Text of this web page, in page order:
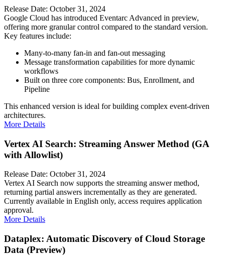
Release Date: October 31, 2024
Google Cloud has introduced Eventarc Advanced in preview,
offering more granular control compared to the standard version.
Key features include:
Many-to-many fan-in and fan-out messaging
Message transformation capabilities for more dynamic
workflows
Built on three core components: Bus, Enrollment, and
Pipeline
This enhanced version is ideal for building complex event-driven
architectures.
More Details
Vertex AI Search: Streaming Answer Method (GA
with Allowlist)
Release Date: October 31, 2024
Vertex AI Search now supports the streaming answer method,
returning partial answers incrementally as they are generated.
Currently available in English only, access requires application
approval.
More Details
Dataplex: Automatic Discovery of Cloud Storage
Data (Preview)